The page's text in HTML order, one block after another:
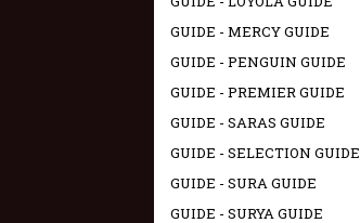
GUIDE - MERCY GUIDE
GUIDE - PENGUIN GUIDE
GUIDE - PREMIER GUIDE
GUIDE - SARAS GUIDE
GUIDE - SELECTION GUIDE
GUIDE - SURA GUIDE
GUIDE - SURYA GUIDE